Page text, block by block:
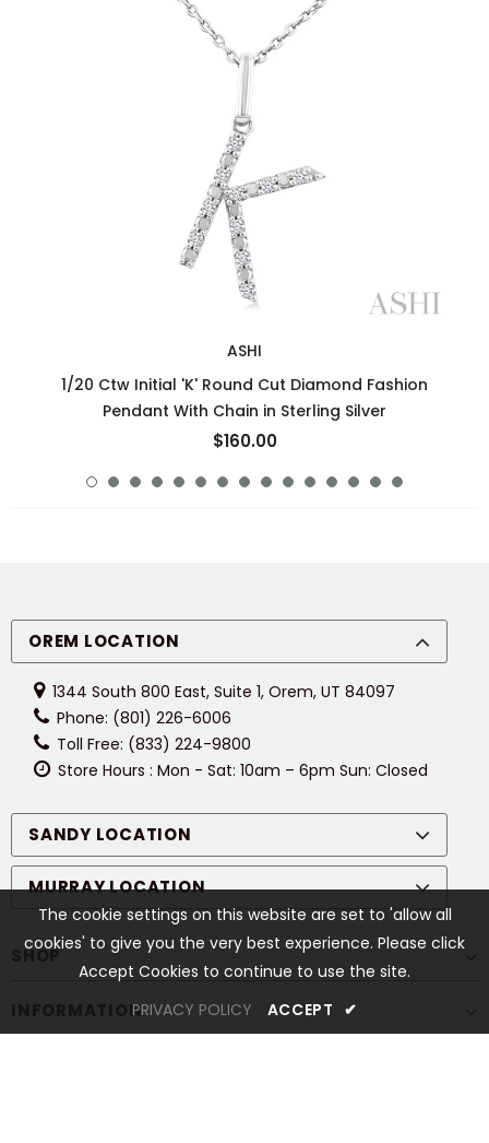
ASHI
1/20 Ctw Initial 'K' Round Cut Diamond Fashion
Pendant With Chain in Sterling Silver
$160.00
OREM LOCATION
1344 South 800 East, Suite 1, Orem, UT 84097
Phone: (801) 226-6006
Toll Free: (833) 224-9800
Store Hours : Mon - Sat: 10am – 6pm Sun: Closed
SANDY LOCATION
MURRAY LOCATION
SHOP
INFORMATION
The cookie settings on this website are set to 'allow all
cookies' to give you the very best experience. Please click
Accept Cookies to continue to use the site.
PRIVACY POLICY
ACCEPT ✔